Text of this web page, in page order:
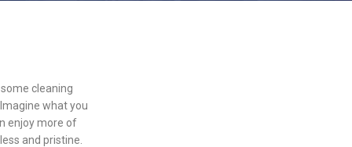
cleaning
what you
enjoy more of
and pristine.